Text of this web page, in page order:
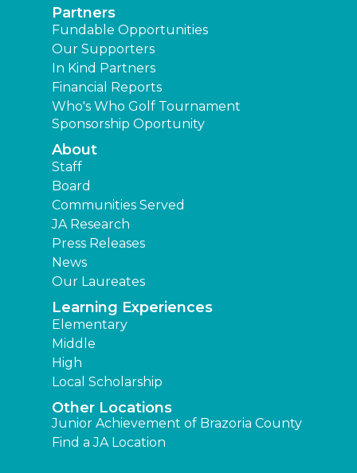
Partners
Fundable Opportunities
Our Supporters
In Kind Partners
Financial Reports
Who's Who Golf Tournament
Sponsorship Oportunity
About
Staff
Board
Communities Served
JA Research
Press Releases
News
Our Laureates
Learning Experiences
Elementary
Middle
High
Local Scholarship
Other Locations
Junior Achievement of Brazoria County
Find a JA Location